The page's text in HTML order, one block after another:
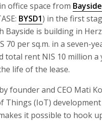
office space from
BYSD1) in the first
Bayside is building in
70 per sq.m. in a seven-
total rent NIS 10 million a
life of the lease.
founder and CEO Mati
Things (IoT)
it possible to hook